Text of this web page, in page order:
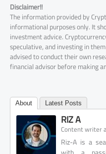
Disclaimer!!
The information provided by
informational purposes only. It
investment advice.
speculative, and investing in
advised to conduct their own
financial advisor before making
About Latest Posts
RIZ A
Content writer
Riz-A is a